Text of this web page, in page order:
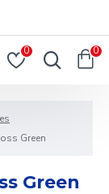
0 0
Green
Green